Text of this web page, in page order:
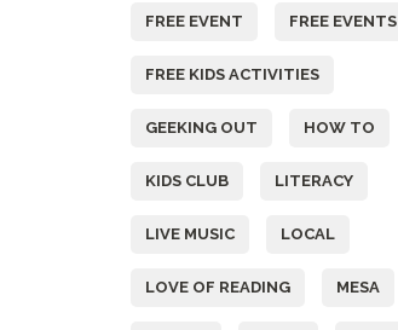
FREE EVENT FREE EVENTS
FREE KIDS ACTIVITIES
GEEKING OUT HOW TO
KIDS CLUB LITERACY
LIVE MUSIC LOCAL
LOVE OF READING MESA